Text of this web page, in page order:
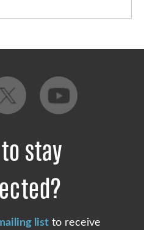
stay
listto receive